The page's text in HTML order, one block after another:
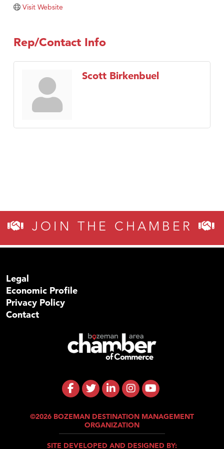
Tabay's Mindful Kitchen
Visit Tanzania
Visit Website
Rep/Contact Info
Scott Birkenbuel
JOIN THE CHAMBER
Legal
Economic Profile
Privacy Policy
Contact
©2026 BOZEMAN DESTINATION MANAGEMENT
ORGANIZATION
SITE DEVELOPED AND DESIGNED BY: